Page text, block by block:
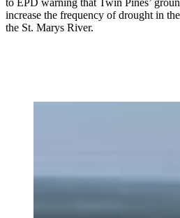
to EPD warning that Twin Pines’
increase the frequency of drought in
the St. Marys River.